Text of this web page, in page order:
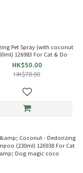
Pet Spray (with coconut
126983 For Cat & Dog
magic coco
HK$50.00
HK$78.00